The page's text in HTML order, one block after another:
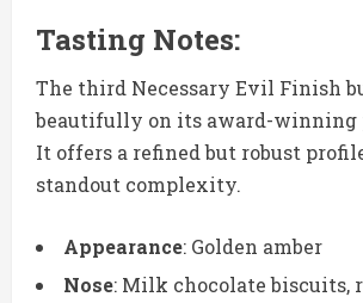
Tasting Notes:
The third Necessary Evil Finish
beautifully on its award-winning
It offers a refined but robust
standout complexity.
Appearance: Golden amber
Nose: Milk chocolate biscuits,